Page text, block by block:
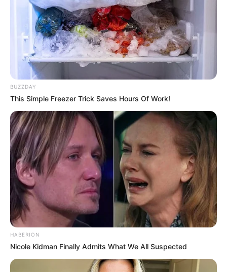
BUZZDAY
This Simple Freezer Trick Saves Hours Of Work!
HABERION
Nicole Kidman Finally Admits What We All Suspected